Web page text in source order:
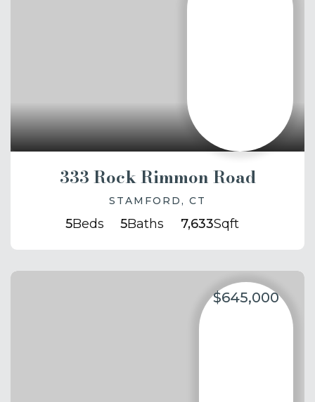
333 Rock Rimmon Road
STAMFORD, CT
5Beds 5Baths 7,633Sqft
$645,000